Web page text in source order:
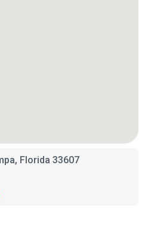
Florida 33607